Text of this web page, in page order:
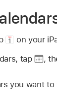
on your
tap
,
you want to